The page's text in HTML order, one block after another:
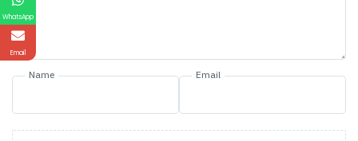
Name Email
WhatsApp
Email